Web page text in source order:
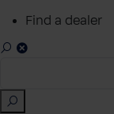
Find a dealer